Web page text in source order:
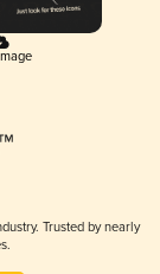
Trusted by nearly